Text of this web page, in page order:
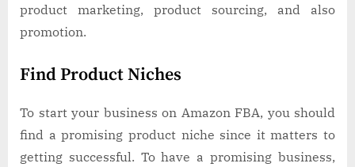
product marketing, product sourcing, and also
promotion.
Find Product Niches
To start your business on Amazon FBA, you should
find a promising product niche since it matters to
getting successful. To have a promising business,